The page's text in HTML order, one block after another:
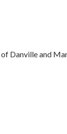
Danville and